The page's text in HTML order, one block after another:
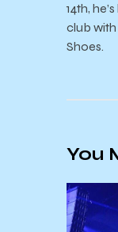
14th,
club with
Shoes.
You